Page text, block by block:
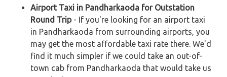
Airport Taxi in Pandharkaoda for Outstation
Round Trip- If you're looking for an airport taxi
in Pandharkaoda from surrounding airports, you
may get the most affordable taxi rate there. We'd
find it much simpler if we could take an out-of-
town cab from Pandharkaoda that would take us